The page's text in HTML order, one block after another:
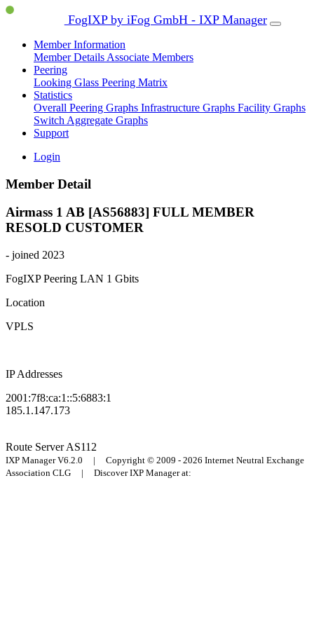
FogIXP by iFog GmbH - IXP Manager
Member Information
Member Details Associate Members
Peering
Looking Glass Peering Matrix
Statistics
Overall Peering Graphs Infrastructure Graphs Facility Graphs
Switch Aggregate Graphs
Support
Login
Member Detail
Airmass 1 AB [AS56883] FULL MEMBER
RESOLD CUSTOMER
- joined 2023
FogIXP Peering LAN 1 Gbits
Location
VPLS
IP Addresses
2001:7f8:ca:1::5:6883:1
185.1.147.173
Route ServerAS112
IXP Manager V6.2.0 | Copyright © 2009 - 2026 Internet Neutral Exchange
Association CLG | Discover IXP Manager at: